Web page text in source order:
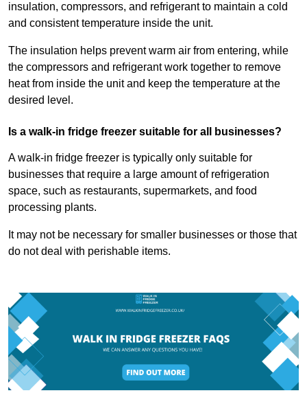
insulation, compressors, and refrigerant to maintain a cold
and consistent temperature inside the unit.
The insulation helps prevent warm air from entering, while
the compressors and refrigerant work together to remove
heat from inside the unit and keep the temperature at the
desired level.
Is a walk-in fridge freezer suitable for all businesses?
A walk-in fridge freezer is typically only suitable for
businesses that require a large amount of refrigeration
space, such as restaurants, supermarkets, and food
processing plants.
It may not be necessary for smaller businesses or those that
do not deal with perishable items.